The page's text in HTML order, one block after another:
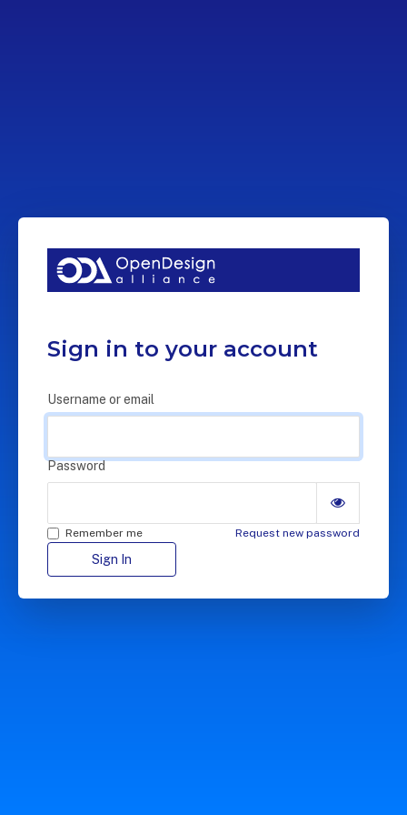
Sign in to your account
Username or email
Password
Remember me Request new password